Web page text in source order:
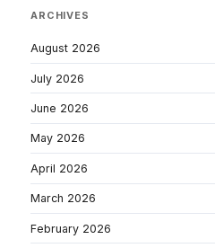
ARCHIVES
August 2026
July 2026
June 2026
May 2026
April 2026
March 2026
February 2026